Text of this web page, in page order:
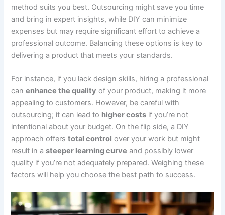
method suits you best. Outsourcing might save you time
and bring in expert insights, while DIY can minimize
expenses but may require significant effort to achieve a
professional outcome. Balancing these options is key to
delivering a product that meets your standards.
For instance, if you lack design skills, hiring a professional
canenhance the quality of your product, making it more
appealing to customers. However, be careful with
outsourcing; it can lead to higher costs if you’re not
intentional about your budget. On the flip side, a DIY
approach offerstotal control over your work but might
result in asteeper learning curve and possibly lower
quality if you’re not adequately prepared. Weighing these
factors will help you choose the best path to success.